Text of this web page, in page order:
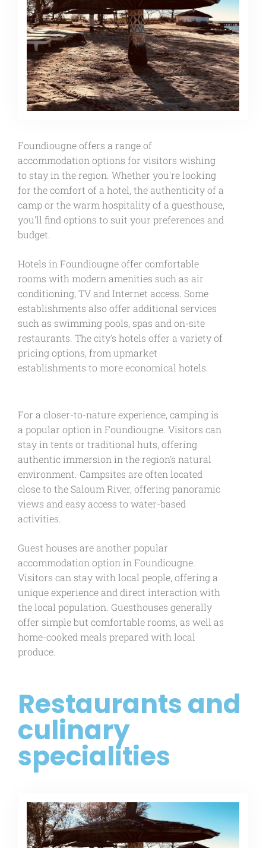
Foundiougne offers a range of
accommodation options for visitors wishing
to stay in the region. Whether you're looking
for the comfort of a hotel, the authenticity of a
camp or the warm hospitality of a guesthouse,
you'll find options to suit your preferences and
budget.
Hotels in Foundiougne offer comfortable
rooms with modern amenities such as air
conditioning, TV and Internet access. Some
establishments also offer additional services
such as swimming pools, spas and on-site
restaurants. The city's hotels offer a variety of
pricing options, from upmarket
establishments to more economical hotels.
For a closer-to-nature experience, camping is
a popular option in Foundiougne. Visitors can
stay in tents or traditional huts, offering
authentic immersion in the region's natural
environment. Campsites are often located
close to the Saloum River, offering panoramic
views and easy access to water-based
activities.
Guest houses are another popular
accommodation option in Foundiougne.
Visitors can stay with local people, offering a
unique experience and direct interaction with
the local population. Guesthouses generally
offer simple but comfortable rooms, as well as
home-cooked meals prepared with local
produce.
Restaurants and
culinary
specialities